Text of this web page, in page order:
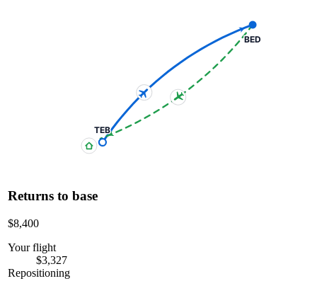
TEB
BED
Returns to base
$8,400
Your flight
$3,327
Repositioning